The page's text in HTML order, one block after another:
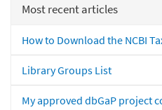
Most recent articles
How to Download the NCBI
Library Groups List
My approved dbGaP project